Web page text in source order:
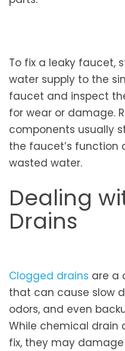
To fix a leaky faucet,
water supply to the
faucet and inspect
for wear or damage.
components usually
the faucet’s function
wasted water.
Dealing
Drains
Clogged drains are a
that can cause slow
odors, and even
While chemical drain
fix, they may